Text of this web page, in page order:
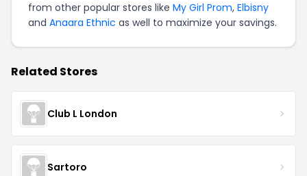
from other popular stores like My Girl Prom, Elbisny
and Anaara Ethnic as well to maximize your savings.
Related Stores
Club L London
Sartoro